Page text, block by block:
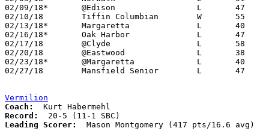
02/09/18*	@Edison			L	47	59
02/10/18	Tiffin Columbian	W	55	50
02/13/18*	Margaretta		L	40	64	01/12
02/16/18*	Oak Harbor		L	47	67
02/17/18	@Clyde			L	58	66
02/20/18	@Eastwood		L	38	60	01/13
02/23/18*	@Margaretta		L	40	66
02/27/18	Mansfield Senior	L	47	67	Division II Sectional Tournament at Bucyrus High School
Vermilion
Coach:
Record:
Leading Scorer:
  Mason Montgomery (417 pts/16.6 avg)